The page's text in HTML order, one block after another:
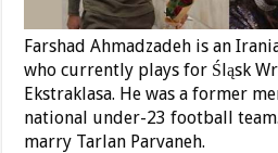
Farshad Ahmadzadeh is an
who currently plays for Śląsk
Ekstraklasa. He was a former
national under-23 football
marry Tarlan Parvaneh.